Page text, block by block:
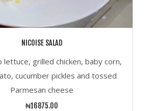
NICOISE SALAD
lettuce, grilled chicken, baby corn,
cucumber pickles and tossed
Parmesan cheese
₦16875.00